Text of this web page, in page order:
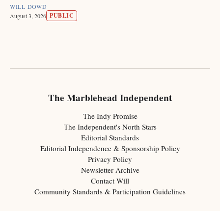
WILL DOWD
August 3, 2026 PUBLIC
The Marblehead Independent
The Indy Promise
The Independent's North Stars
Editorial Standards
Editorial Independence & Sponsorship Policy
Privacy Policy
Newsletter Archive
Contact Will
Community Standards & Participation Guidelines